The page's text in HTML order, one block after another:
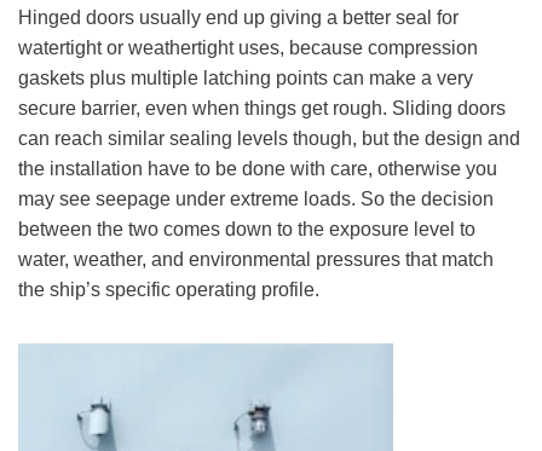
Hinged doors usually end up giving a better seal for
watertight or weathertight uses, because compression
gaskets plus multiple latching points can make a very
secure barrier, even when things get rough. Sliding doors
can reach similar sealing levels though, but the design and
the installation have to be done with care, otherwise you
may see seepage under extreme loads. So the decision
between the two comes down to the exposure level to
water, weather, and environmental pressures that match
the ship’s specific operating profile.